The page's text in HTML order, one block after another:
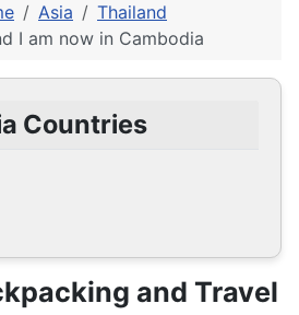
Asia
Thailand
I am now in Cambodia
Countries
and Travel